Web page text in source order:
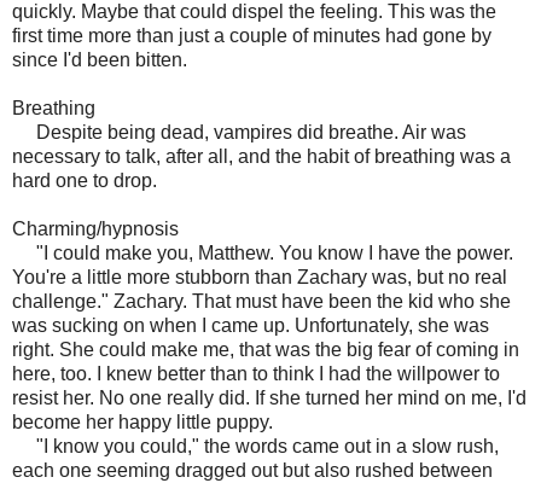
quickly. Maybe that could dispel the feeling. This was the
first time more than just a couple of minutes had gone by
since I'd been bitten.
Breathing
Despite being dead, vampires did breathe. Air was
necessary to talk, after all, and the habit of breathing was a
hard one to drop.
Charming/hypnosis
"I could make you, Matthew. You know I have the power.
You're a little more stubborn than Zachary was, but no real
challenge." Zachary. That must have been the kid who she
was sucking on when I came up. Unfortunately, she was
right. She could make me, that was the big fear of coming in
here, too. I knew better than to think I had the willpower to
resist her. No one really did. If she turned her mind on me, I'd
become her happy little puppy.
"I know you could," the words came out in a slow rush,
each one seeming dragged out but also rushed between